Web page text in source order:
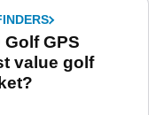
GPS
value golf